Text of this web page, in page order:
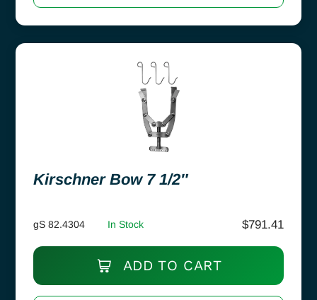
Kirschner Bow 7 1/2″
gS 82.4304 In Stock $791.41
ADD TO CART